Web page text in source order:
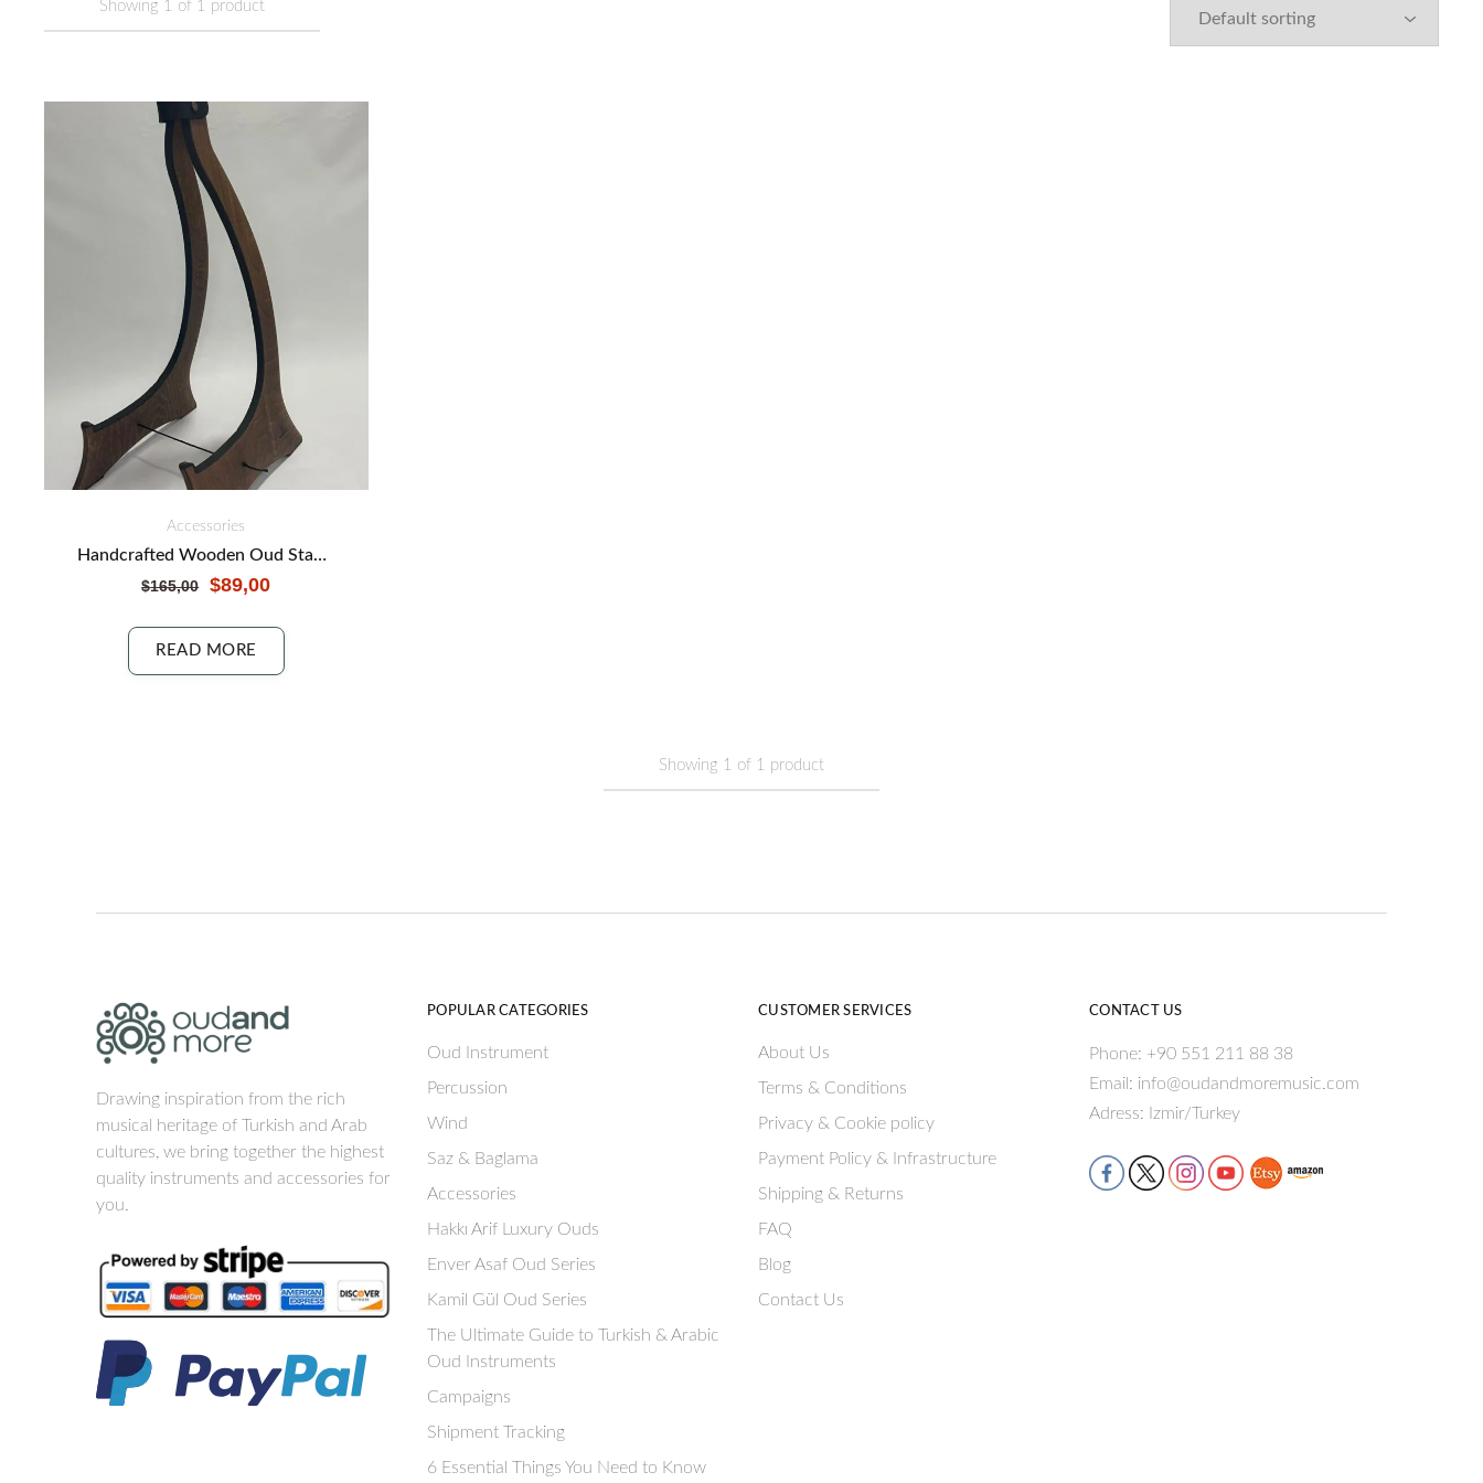
Showing 1 of 1 product
Accessories
Handcrafted Wooden Oud Stand: Showcase Your Instrument
$165,00 $89,00
READ MORE
Showing 1 of 1 product
Drawing inspiration from the rich
musical heritage of Turkish and Arab
cultures, we bring together the highest
quality instruments and accessories for
you.
POPULAR CATEGORIES
Oud Instrument
Percussion
Wind
Saz & Baglama
Accessories
Hakkı Arif Luxury Ouds
Enver Asaf Oud Series
Kamil Gül Oud Series
The Ultimate Guide to Turkish & Arabic
Oud Instruments
Campaigns
Shipment Tracking
6 Essential Things You Need to Know
CUSTOMER SERVICES
About Us
Terms & Conditions
Privacy & Cookie policy
Payment Policy & Infrastructure
Shipping & Returns
FAQ
Blog
Contact Us
CONTACT US
Phone: +90 551 211 88 38
Email: info@oudandmoremusic.com
Adress: Izmir/Turkey